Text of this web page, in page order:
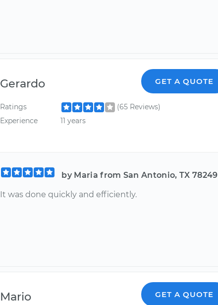
Gerardo GET A QUOTE
Ratings
(65 Reviews)
Experience
11 years
by Maria from San Antonio, TX 78249
It was done quickly and efficiently.
Mario GET A QUOTE